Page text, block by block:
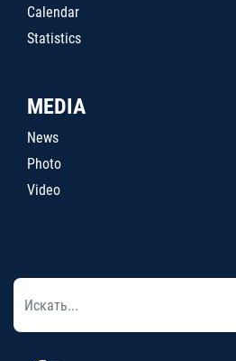
Calendar
Statistics
MEDIA
News
Photo
Video